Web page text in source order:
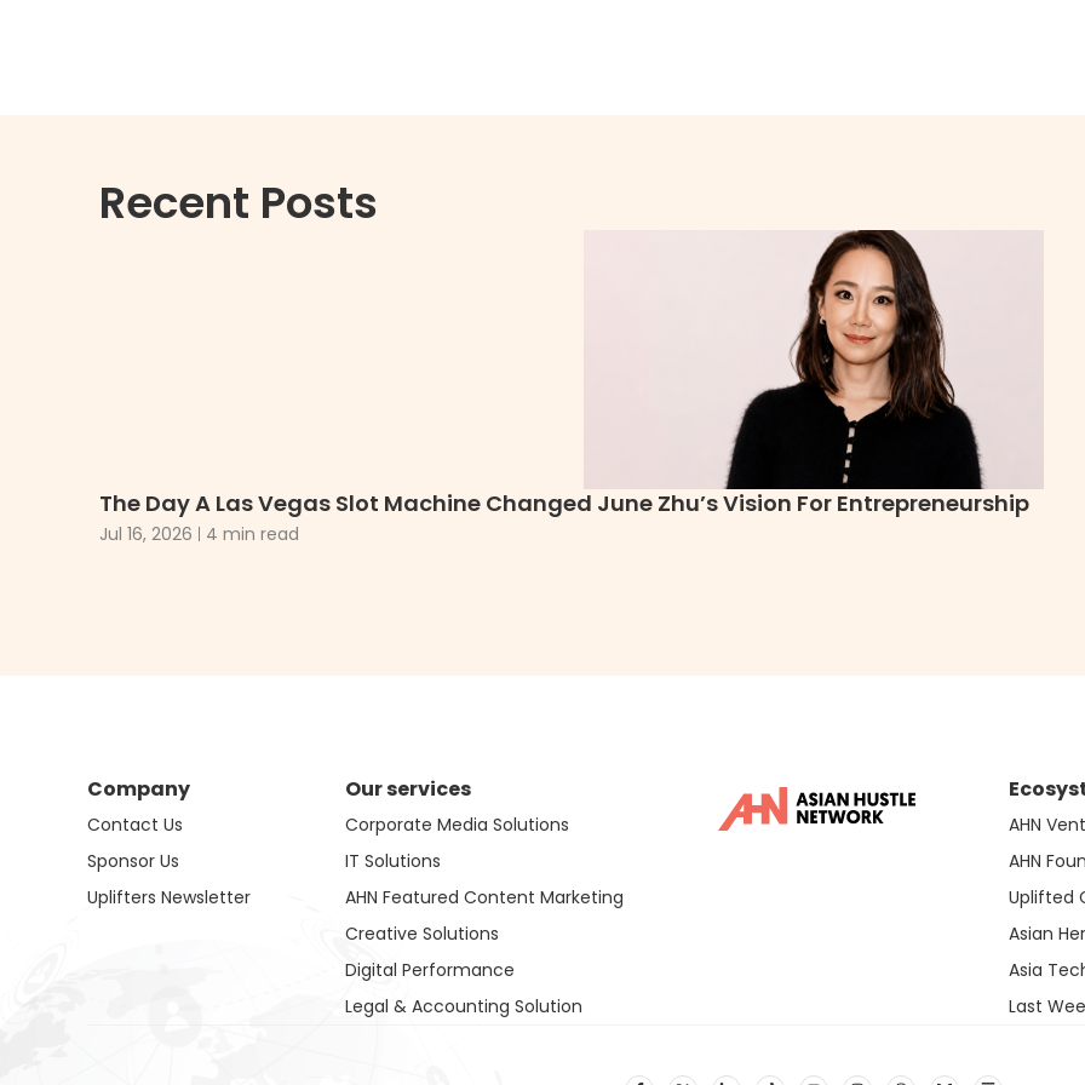
Recent Posts
The Day A Las Vegas Slot Machine Changed June Zhu’s Vision For Entrepreneurship
Jul 16, 2026 4 min read
Company
Contact Us
Sponsor Us
Uplifters Newsletter
Our services
Corporate Media Solutions
IT Solutions
AHN Featured Content Marketing
Creative Solutions
Digital Performance
Legal & Accounting Solution
AHN
AHN
Uplifted
Asian
Asia
Last